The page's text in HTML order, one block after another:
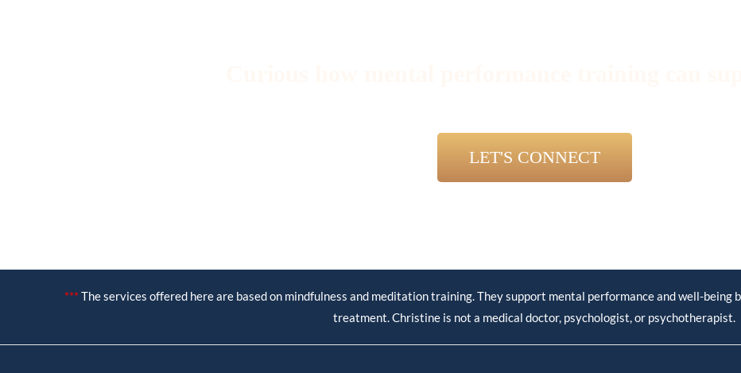
LET'S CONNECT
*** The services offered here are based on mindfulness and meditation training. They support mental performance and well-
treatment. Christine is not a medical doctor, psychologist, or psychotherapist.